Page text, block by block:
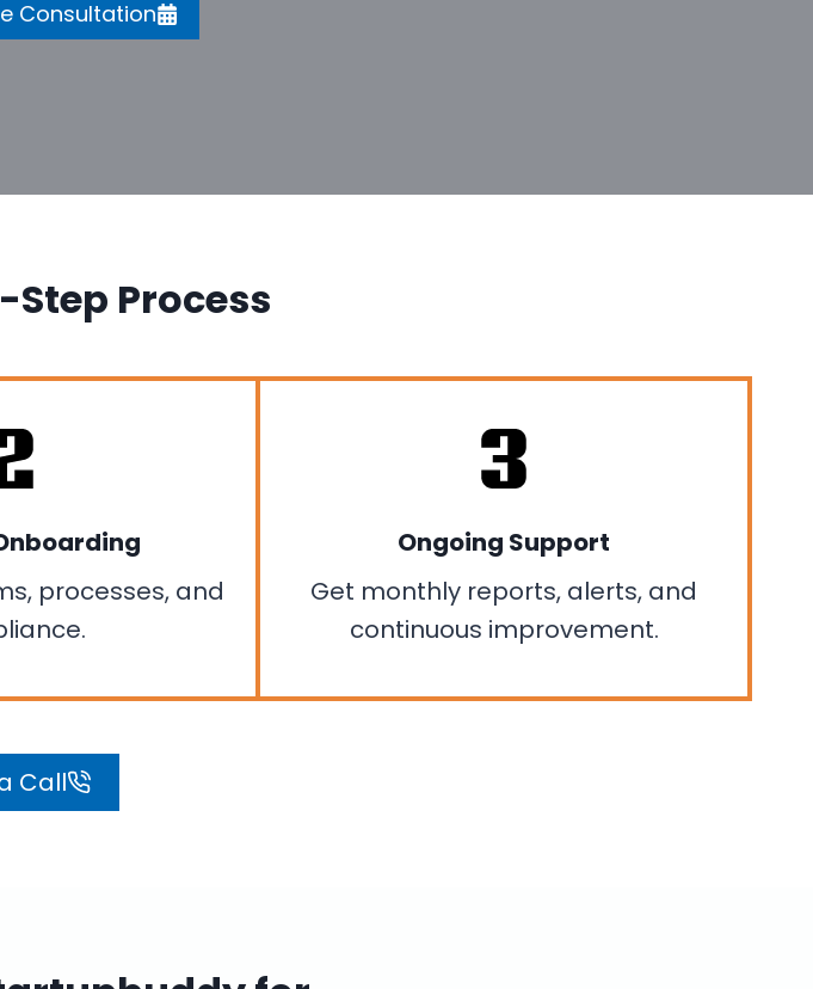
Consultation
Step Process
processes, and
Ongoing Support
Get monthly reports, alerts, and
continuous improvement.
Call